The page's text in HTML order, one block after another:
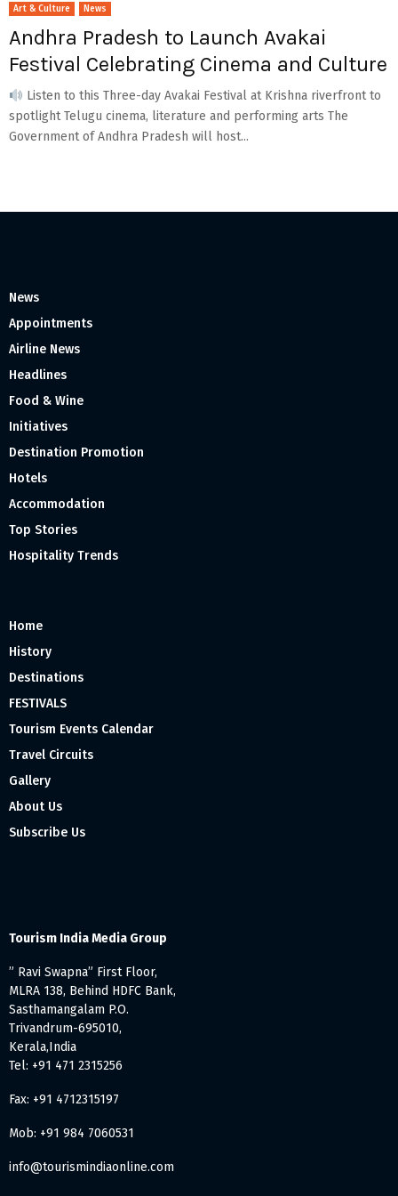
Art & Culture News
Andhra Pradesh to Launch Avakai
Festival Celebrating Cinema and Culture
Listen to this Three-day Avakai Festival at Krishna riverfront to
spotlight Telugu cinema, literature and performing arts The
Government of Andhra Pradesh will host...
News
Appointments
Airline News
Headlines
Food & Wine
Initiatives
Destination Promotion
Hotels
Accommodation
Top Stories
Hospitality Trends
Home
History
Destinations
FESTIVALS
Tourism Events Calendar
Travel Circuits
Gallery
About Us
Subscribe Us
Tourism India Media Group
” Ravi Swapna” First Floor,
MLRA 138, Behind HDFC Bank,
Sasthamangalam P.O.
Trivandrum-695010,
Kerala,India
Tel: +91 471 2315256
Fax: +91 4712315197
Mob: +91 984 7060531
info@tourismindiaonline.com